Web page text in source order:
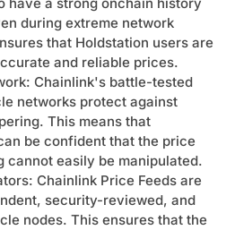
have a strong onchain history
during extreme network
that Holdstation users are
and reliable prices.
Chainlink's battle-tested
networks protect against
This means that
be confident that the price
cannot easily be manipulated.
Chainlink Price Feeds are
security-reviewed, and
nodes. This ensures that the